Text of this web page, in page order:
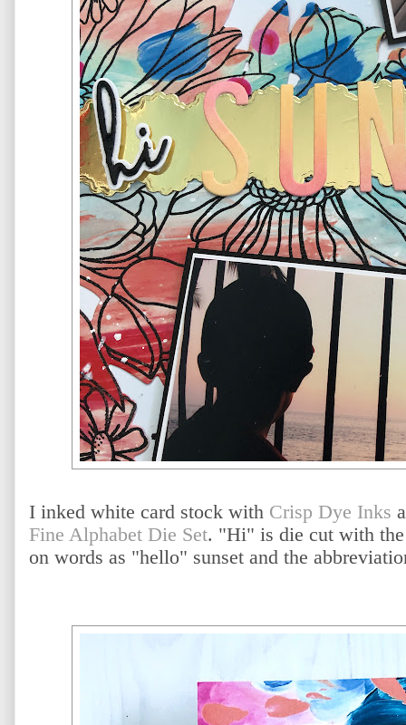
I inked white card stock with Crisp Dye Inks
Fine Alphabet Die Set. "Hi" is die cut with
on words as "hello" sunset and the